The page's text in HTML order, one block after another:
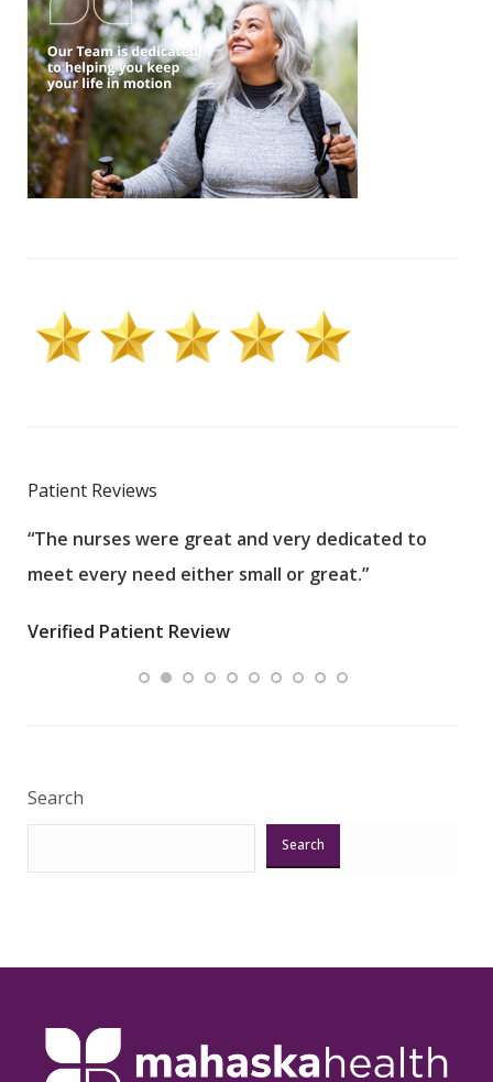
Patient Reviews
“The nurses were great and very dedicated to
meet every need either small or great.”
Verified Patient Review
Search
Search